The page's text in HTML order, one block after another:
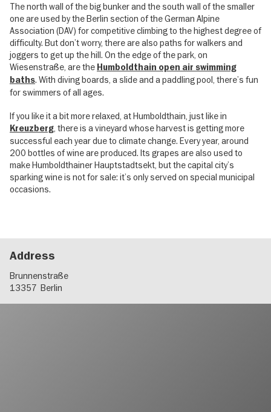
The north wall of the big bunker and the south wall of the smaller
one are used by the Berlin section of the German Alpine
Association (DAV) for competitive climbing to the highest degree of
difficulty. But don’t worry, there are also paths for walkers and
joggers to get up the hill. On the edge of the park, on
Wiesenstraße, are the Humboldthain open air swimming
baths. With diving boards, a slide and a paddling pool, there’s fun
for swimmers of all ages.
If you like it a bit more relaxed, at Humboldthain, just like in
Kreuzberg, there is a vineyard whose harvest is getting more
successful each year due to climate change. Every year, around
200 bottles of wine are produced. Its grapes are also used to
make Humboldthainer Hauptstadtsekt, but the capital city’s
sparking wine is not for sale: it’s only served on special municipal
occasions.
Address
Brunnenstraße
13357 Berlin